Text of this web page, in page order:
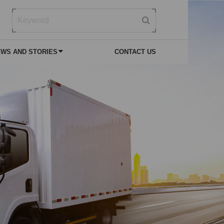
AND STORIES CONTACT US